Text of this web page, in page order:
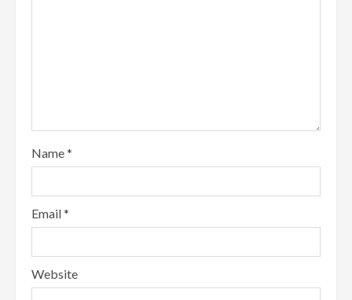
Name*
Email*
Website